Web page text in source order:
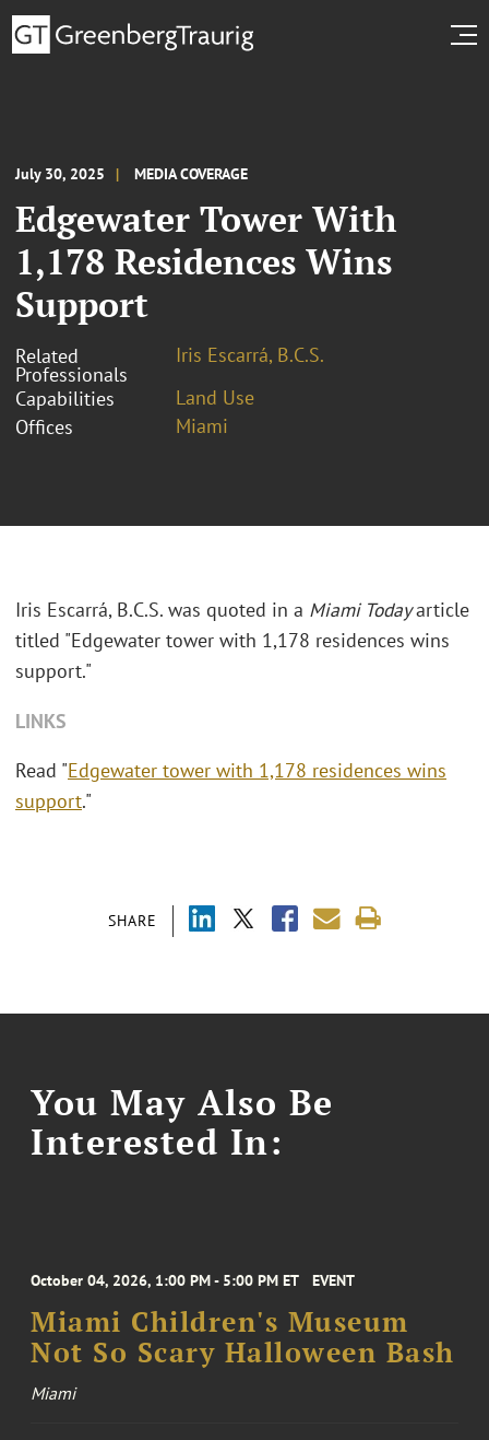
July 30, 2025 MEDIA COVERAGE
Edgewater Tower With
1,178 Residences Wins
Support
Related
Professionals
Iris Escarrá, B.C.S.
Capabilities
Land Use
Offices
Miami
SHARE
Iris Escarrá, B.C.S. was quoted in a Miami Todayarticle
titled "Edgewater tower with 1,178 residences wins
support."
LINKS
Read "Edgewater tower with 1,178 residences wins
support."
You May Also Be
Interested In:
October 04, 2026, 1:00 PM - 5:00 PM ET EVENT
Miami Children's Museum
Not So Scary Halloween Bash
Miami